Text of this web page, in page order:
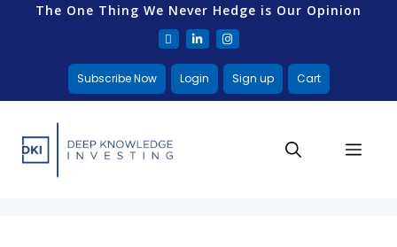
The One Thing We Never Hedge is Our Opinion
Subscribe Now Login Sign up Cart